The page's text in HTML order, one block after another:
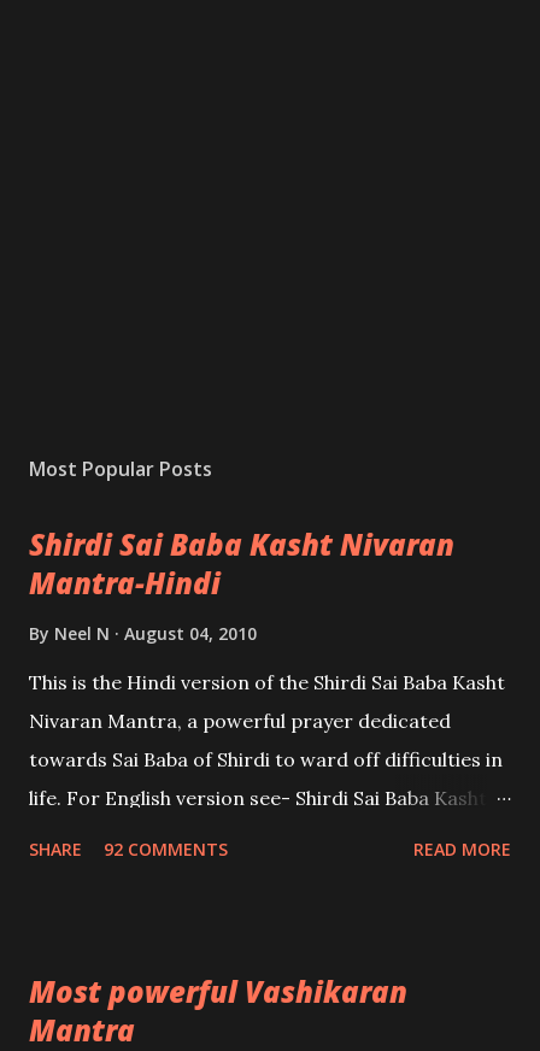
Most Popular Posts
Shirdi Sai Baba Kasht Nivaran
Mantra-Hindi
By Neel N August 04, 2010
This is the Hindi version of the Shirdi Sai Baba Kasht
Nivaran Mantra, a powerful prayer dedicated
towards Sai Baba of Shirdi to ward off difficulties in
life. For English version see- Shirdi Sai Baba Kasht
SHARE 92 COMMENTS READ MORE
Most powerful Vashikaran
Mantra